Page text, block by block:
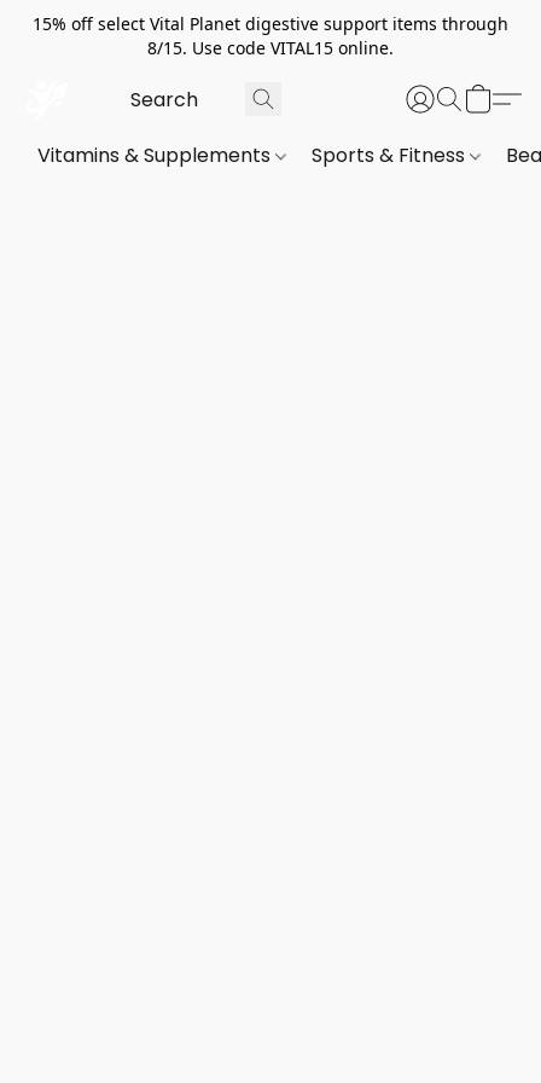
15% off select Vital Planet digestive support items through
8/15. Use code VITAL15 online.
Vitamins & Supplements Sports & Fitness